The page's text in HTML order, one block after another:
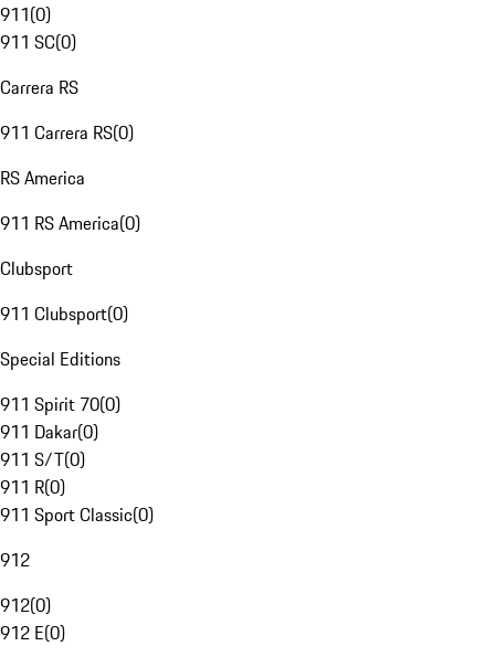
911(0)
911 SC(0)
Carrera RS
911 Carrera RS(0)
RS America
911 RS America(0)
Clubsport
911 Clubsport(0)
Special Editions
911 Spirit 70(0)
911 Dakar(0)
911 S/T(0)
911 R(0)
911 Sport Classic(0)
912
912(0)
912 E(0)